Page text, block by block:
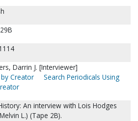
Darrin J. [Interviewer]
Creator
Search Periodicals Using
An interview with Lois Hodges
L.) (Tape 2B).